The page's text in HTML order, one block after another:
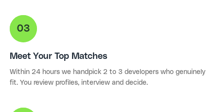
Meet Your Top Matches
Within 24 hours we handpick 2 to 3 developers who genuinely
fit. You review profiles, interview and decide.